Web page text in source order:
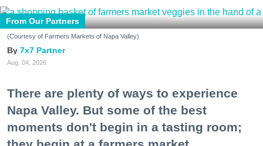
From Our Partners
(Courtesy of Farmers Markets of Napa Valley)
7x7 Partner
Aug. 04, 2026
There are plenty of ways to experience
Napa Valley. But some of the best
moments don't begin in a tasting room;